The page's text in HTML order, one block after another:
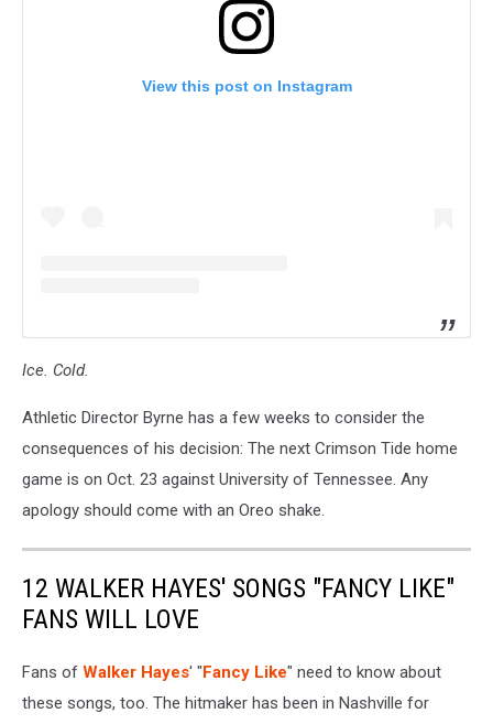
View this post on Instagram
Ice. Cold.
Athletic Director Byrne has a few weeks to consider the
consequences of his decision: The next Crimson Tide home
game is on Oct. 23 against University of Tennessee. Any
apology should come with an Oreo shake.
12 WALKER HAYES' SONGS "FANCY LIKE"
FANS WILL LOVE
Fans of Walker Hayes' "Fancy Like" need to know about
these songs, too. The hitmaker has been in Nashville for